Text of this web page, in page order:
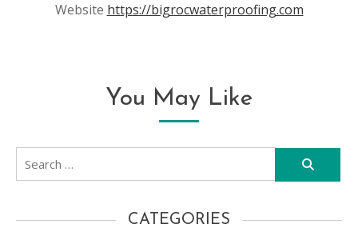
Website https://bigrocwaterproofing.com
You May Like
Search
CATEGORIES